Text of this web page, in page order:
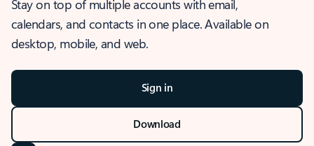
Stay on top of multiple accounts with email,
calendars, and contacts in one place. Available on
desktop, mobile, and web.
Sign in
Download